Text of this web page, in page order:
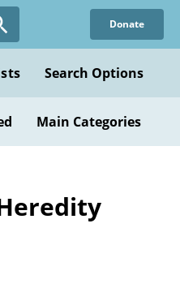
Donate
Search Options
Main Categories